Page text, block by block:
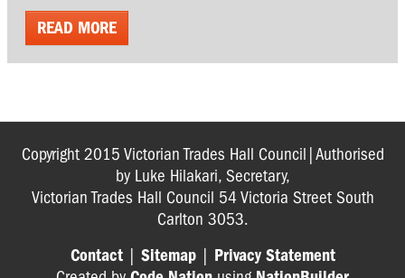
READ MORE
Copyright 2015 Victorian Trades Hall Council|Authorised
by Luke Hilakari, Secretary,
Victorian Trades Hall Council 54 Victoria Street South
Carlton 3053.
Contact| Sitemap| Privacy Statement